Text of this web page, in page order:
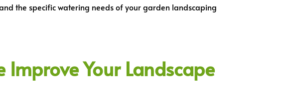
the specific watering needs of your garden landscaping
Your Landscape